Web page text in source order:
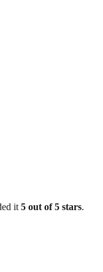
it 5 out of 5 stars.